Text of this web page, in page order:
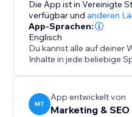
Die App ist in Vereinigte
verfügbarund anderen
App-Sprachen:
Englisch
Du kannst alle auf deiner
Inhalte in jede beliebige
MT
App entwickelt von
Marketing &